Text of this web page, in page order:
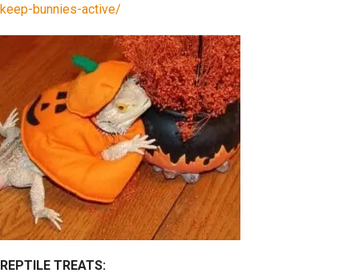
keep-bunnies-active/
REPTILE TREATS: